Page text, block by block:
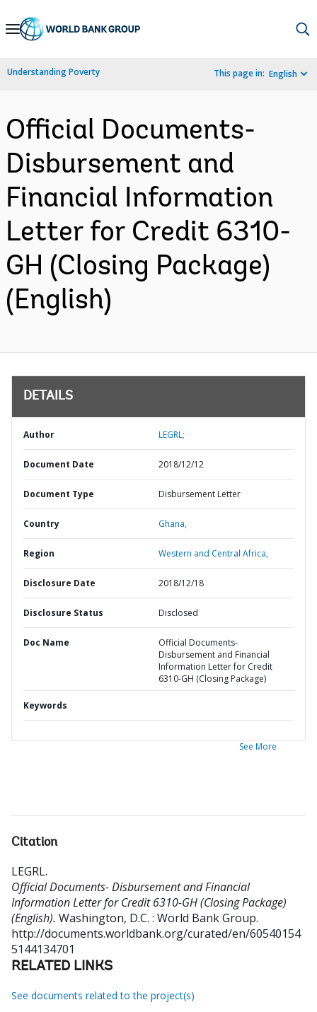
Skip
Navigation
Understanding Poverty This page in: English
Official Documents-
Disbursement and
Financial Information
Letter for Credit 6310-
GH (Closing Package)
(English)
DETAILS
Author LEGRL;
Document Date 2018/12/12
Document Type Disbursement Letter
Country Ghana,
Region Western and Central Africa,
Disclosure Date 2018/12/18
Disclosure Status Disclosed
Doc Name
Official Documents-
Disbursement and Financial
Information Letter for Credit
6310-GH (Closing Package)
Keywords
See More
Citation
LEGRL.
Official Documents- Disbursement and Financial
Information Letter for Credit 6310-GH (Closing Package)
(English). Washington, D.C. : World Bank Group.
http://documents.worldbank.org/curated/en/60540154
5144134701
RELATED LINKS
See documents related to the project(s)